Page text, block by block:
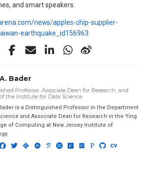
and smart speakers.
news/apples-chip-supplier-
earthquake_id156963
Bader
Professor, Associate Dean for Research, and
the Institute for Data Science
is a Distinguished Professor in the Department
and Associate Dean for Research in the Ying
of Computing at New Jersey Institute of